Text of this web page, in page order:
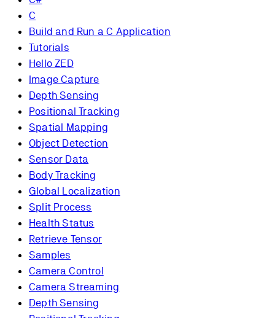
C
Build and Run a C Application
Tutorials
Hello ZED
Image Capture
Depth Sensing
Positional Tracking
Spatial Mapping
Object Detection
Sensor Data
Body Tracking
Global Localization
Split Process
Health Status
Retrieve Tensor
Samples
Camera Control
Camera Streaming
Depth Sensing